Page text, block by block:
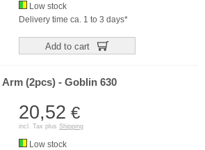
Low stock
Delivery time ca. 1 to 3 days*
Add to cart
Arm (2pcs) - Goblin 630
20,52 €
incl. Tax plus Shipping
Low stock